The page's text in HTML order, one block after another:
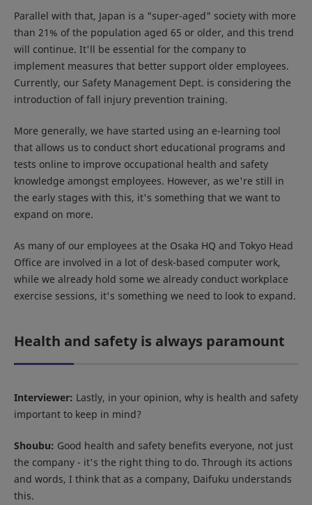
Parallel with that, Japan is a "super-aged" society with more
than 21% of the population aged 65 or older, and this trend
will continue. It'll be essential for the company to
implement measures that better support older employees.
Currently, our Safety Management Dept. is considering the
introduction of fall injury prevention training.
More generally, we have started using an e-learning tool
that allows us to conduct short educational programs and
tests online to improve occupational health and safety
knowledge amongst employees. However, as we're still in
the early stages with this, it's something that we want to
expand on more.
As many of our employees at the Osaka HQ and Tokyo Head
Office are involved in a lot of desk-based computer work,
while we already hold some we already conduct workplace
exercise sessions, it's something we need to look to expand.
Health and safety is always paramount
Interviewer: Lastly, in your opinion, why is health and safety
important to keep in mind?
Shoubu: Good health and safety benefits everyone, not just
the company - it's the right thing to do. Through its actions
and words, I think that as a company, Daifuku understands
this.